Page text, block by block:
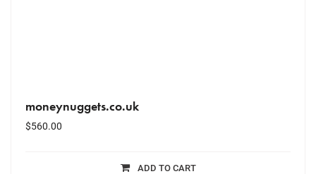
moneynuggets.co.uk
$560.00
ADD TO CART